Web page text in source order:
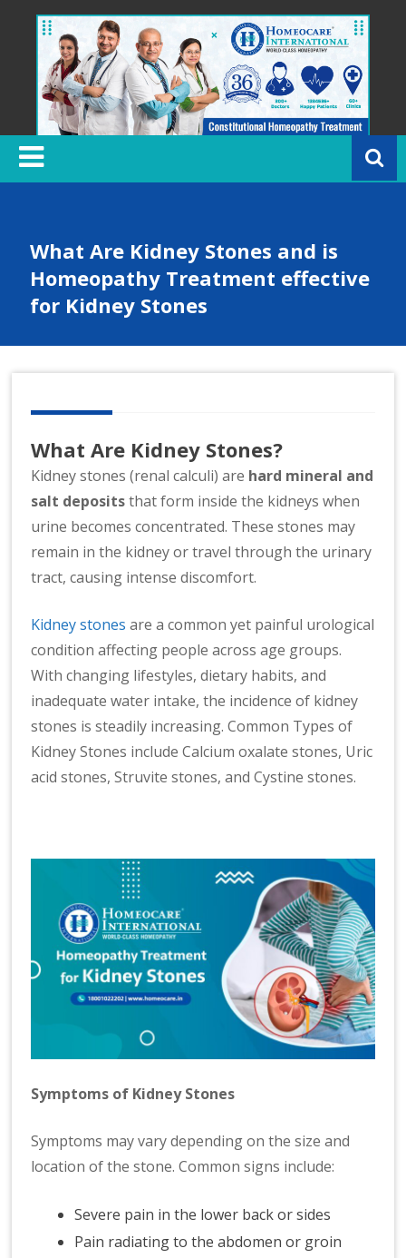
H
o
m
c
a
r
e
In
t
e
r
n
at
io
n
al
|
What Are Kidney Stones and is
Homeopathy Treatment effective
for Kidney Stones
What Are Kidney Stones?
Kidney stones (renal calculi) are hard mineral and
salt depositsthat form inside the kidneys when
urine becomes concentrated. These stones may
remain in the kidney or travel through the urinary
tract, causing intense discomfort.
Kidney stones are a common yet painful urological
condition affecting people across age groups.
With changing lifestyles, dietary habits, and
inadequate water intake, the incidence of kidney
stones is steadily increasing. Common Types of
Kidney Stones include Calcium oxalate stones, Uric
acid stones, Struvite stones, and Cystine stones.
Symptoms of Kidney Stones
Symptoms may vary depending on the size and
location of the stone. Common signs include:
Severe pain in the lower back or sides
Pain radiating to the abdomen or groin